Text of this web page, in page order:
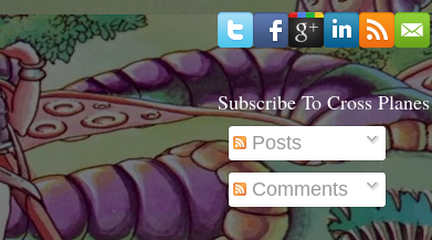
Subscribe To Cross Planes
Posts
Comments